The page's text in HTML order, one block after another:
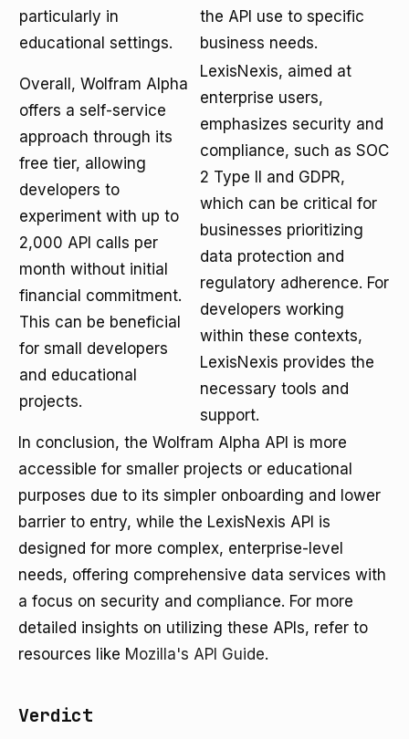
particularly in
educational settings.
the API use to specific
business needs.
Overall, Wolfram Alpha
offers a self-service
approach through its
free tier, allowing
developers to
experiment with up to
2,000 API calls per
month without initial
financial commitment.
This can be beneficial
for small developers
and educational
projects.
LexisNexis, aimed at
enterprise users,
emphasizes security and
compliance, such as SOC
2 Type II and GDPR,
which can be critical for
businesses prioritizing
data protection and
regulatory adherence. For
developers working
within these contexts,
LexisNexis provides the
necessary tools and
support.
In conclusion, the Wolfram Alpha API is more
accessible for smaller projects or educational
purposes due to its simpler onboarding and lower
barrier to entry, while the LexisNexis API is
designed for more complex, enterprise-level
needs, offering comprehensive data services with
a focus on security and compliance. For more
detailed insights on utilizing these APIs, refer to
resources like Mozilla's API Guide.
Verdict